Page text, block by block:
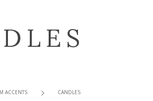
ACCENTS CANDLES